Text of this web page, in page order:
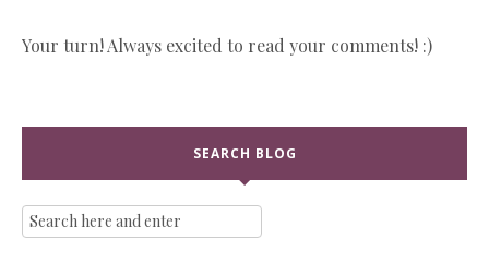
Your turn! Always excited to read your comments! :)
SEARCH BLOG